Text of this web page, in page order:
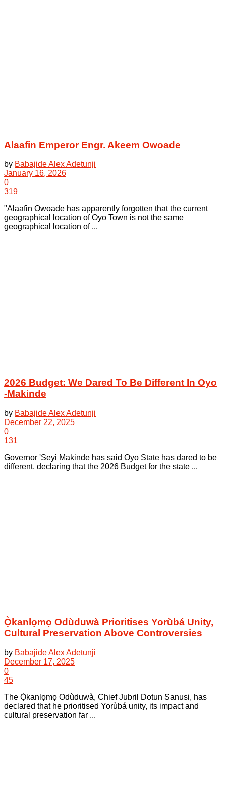
Alaafin Emperor Engr. Akeem Owoade
by Babajide Alex Adetunji
January 16, 2026
0
319
"Alaafin Owoade has apparently forgotten that the current
geographical location of Oyo Town is not the same
geographical location of ...
2026 Budget: We Dared To Be Different In Oyo
-Makinde
by Babajide Alex Adetunji
December 22, 2025
0
131
Governor 'Seyi Makinde has said Oyo State has dared to be
different, declaring that the 2026 Budget for the state ...
Ọ̀kanlọmọ Odùduwà Prioritises Yorùbá Unity,
Cultural Preservation Above Controversies
by Babajide Alex Adetunji
December 17, 2025
0
45
The Ọ̀kanlọmọ Odùduwà, Chief Jubril Dotun Sanusi, has
declared that he prioritised Yorùbá unity, its impact and
cultural preservation far ...